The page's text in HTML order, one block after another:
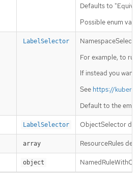
Defaults to
Possible enum
LabelSelector
For example, to
If instead you want
See https://
Default to the
LabelSelector ObjectSelector
array ResourceRules
object